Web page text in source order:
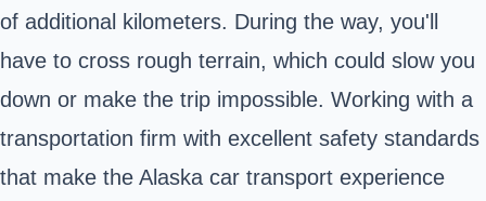
of additional kilometers. During the way, you'll
have to cross rough terrain, which could slow you
down or make the trip impossible. Working with a
transportation firm with excellent safety standards
that make the Alaska car transport experience